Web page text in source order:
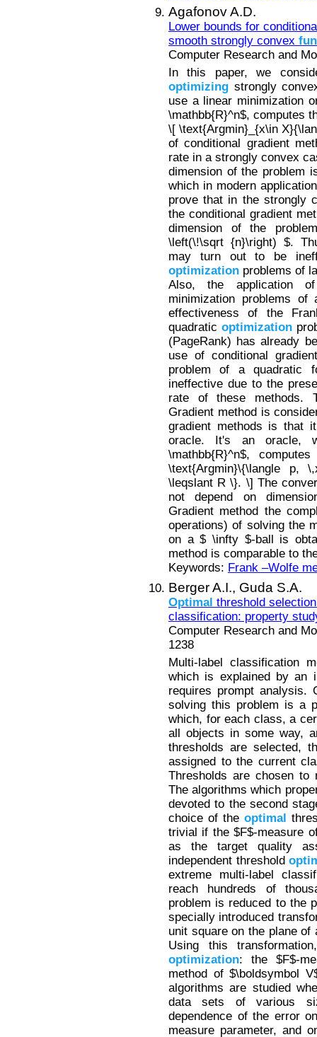
Agafonov A.D.
Lower bounds for
smooth strongly convex
Computer Research and
In this paper, we
optimizing strongly
use a linear minimization
\mathbb{R}^n$, computes
\[ \text{Argmin}_{x\in
of conditional gradient
rate in a strongly convex
dimension of the problem
which in modern
prove that in the strongly
the conditional gradient
dimension of the
\left(\!\sqrt {n}\right) $.
may turn out to be
optimization problems of
Also, the application
minimization problems
effectiveness of the
quadraticoptimization
(PageRank) has already
use of conditional
problem of a quadratic
ineffective due to the
rate of these methods.
Gradient method is
gradient methods is that
oracle. It's an oracle,
\mathbb{R}^n$,
\text{Argmin}\{\langle p,
\leqslant R \}. \] The
not depend on
Gradient method the
operations) of solving the
on a $ \infty $-ball is
method is comparable to
Keywords: Frank –Wolfe
Berger A.I., Guda S.A.
Optimal threshold
classification: property
Computer Research and
1238
Multi-label classification
which is explained by an
requires prompt analysis.
solving this problem is a
which, for each class, a
all objects in some way,
thresholds are selected,
assigned to the current
Thresholds are chosen to
The algorithms which
devoted to the second
choice of theoptimal
trivial if the $F$-measure
as the target quality
independent threshold
extreme multi-label
reach hundreds of
problem is reduced to the
specially introduced
unit square on the plane
Using this
optimization: the $F$-
method of $\boldsymbol
algorithms are studied
data sets of various
dependence of the error
measure parameter, and